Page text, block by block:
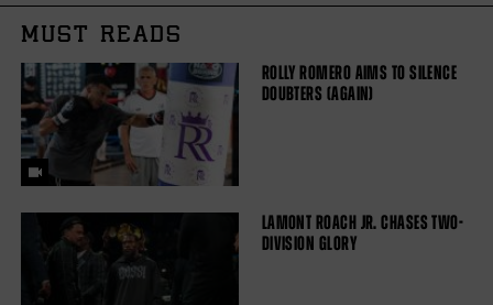
MUST READS
ROLLY ROMERO AIMS TO SILENCE
DOUBTERS (AGAIN)
LAMONT ROACH JR. CHASES TWO-
DIVISION GLORY